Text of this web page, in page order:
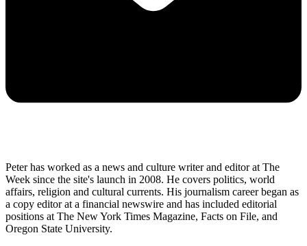
Peter has worked as a news and culture writer and editor at The
Week since the site's launch in 2008. He covers politics, world
affairs, religion and cultural currents. His journalism career began as
a copy editor at a financial newswire and has included editorial
positions at The New York Times Magazine, Facts on File, and
Oregon State University.